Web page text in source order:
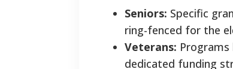
Seniors: Specific
ring-fenced for the
Veterans: Programs
dedicated funding